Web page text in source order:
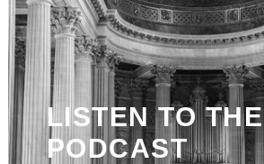
LISTEN TO THE
PODCAST